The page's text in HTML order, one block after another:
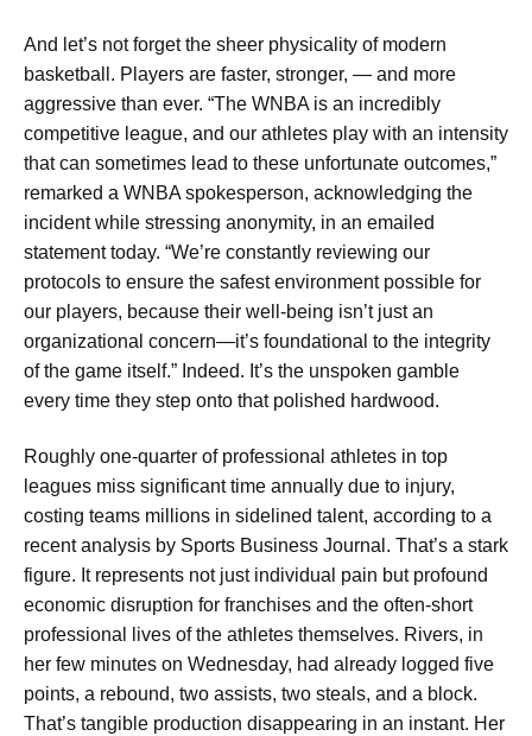
And let’s not forget the sheer physicality of modern
basketball. Players are faster, stronger, — and more
aggressive than ever. “The WNBA is an incredibly
competitive league, and our athletes play with an intensity
that can sometimes lead to these unfortunate outcomes,”
remarked a WNBA spokesperson, acknowledging the
incident while stressing anonymity, in an emailed
statement today. “We’re constantly reviewing our
protocols to ensure the safest environment possible for
our players, because their well-being isn’t just an
organizational concern—it’s foundational to the integrity
of the game itself.” Indeed. It’s the unspoken gamble
every time they step onto that polished hardwood.
Roughly one-quarter of professional athletes in top
leagues miss significant time annually due to injury,
costing teams millions in sidelined talent, according to a
recent analysis by Sports Business Journal. That’s a stark
figure. It represents not just individual pain but profound
economic disruption for franchises and the often-short
professional lives of the athletes themselves. Rivers, in
her few minutes on Wednesday, had already logged five
points, a rebound, two assists, two steals, and a block.
That’s tangible production disappearing in an instant. Her